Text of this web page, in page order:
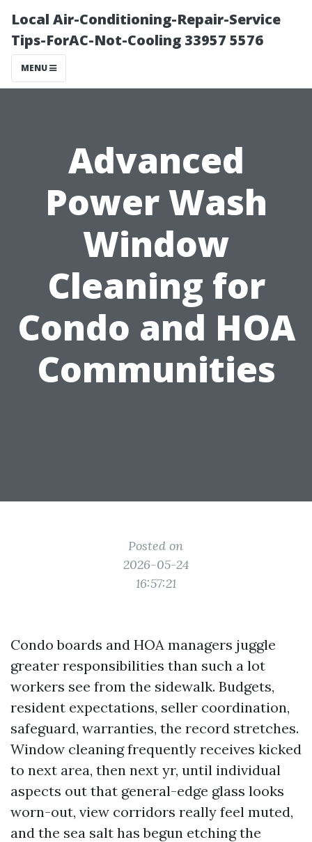
Local Air-Conditioning-Repair-Service
Tips-ForAC-Not-Cooling 33957 5576
MENU
Advanced
Power Wash
Window
Cleaning for
Condo and HOA
Communities
Posted on
2026-05-24
16:57:21
Condo boards and HOA managers juggle
greater responsibilities than such a lot
workers see from the sidewalk. Budgets,
resident expectations, seller coordination,
safeguard, warranties, the record stretches.
Window cleaning frequently receives kicked
to next area, then next yr, until individual
aspects out that general-edge glass looks
worn-out, view corridors really feel muted,
and the sea salt has begun etching the